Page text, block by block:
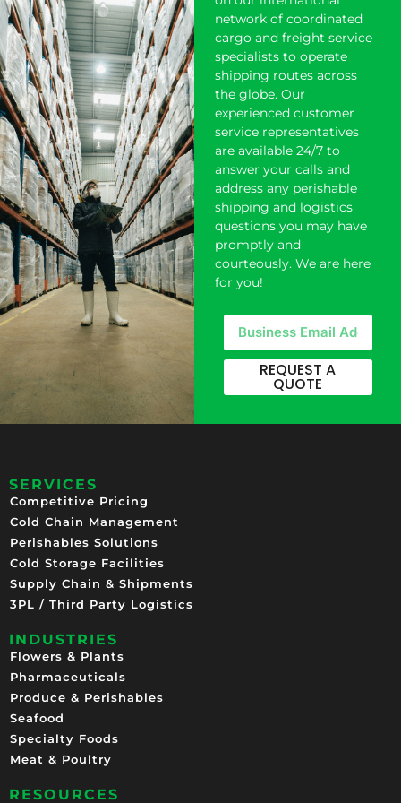
network of coordinated
cargo and freight service
specialists to operate
shipping routes across
the globe. Our
experienced customer
service representatives
are available 24/7 to
answer your calls and
address any perishable
shipping and logistics
questions you may have
promptly and
courteously. We are here
for you!
REQUEST A
QUOTE
SERVICES
Competitive Pricing​
Cold Chain Management
Perishables Solutions
Cold Storage Facilities
Supply Chain & Shipments
3PL / Third Party Logistics
INDUSTRIES
Flowers & Plants
Pharmaceuticals
Produce & Perishables
Seafood
Specialty Foods
Meat & Poultry
RESOURCES